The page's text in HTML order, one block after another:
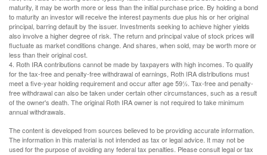
maturity, it may be worth more or less than the initial purchase price. By holding a bond
to maturity an investor will receive the interest payments due plus his or her original
principal, barring default by the issuer. Investments seeking to achieve higher yields
also involve a higher degree of risk. The return and principal value of stock prices will
fluctuate as market conditions change. And shares, when sold, may be worth more or
less than their original cost.
4. Roth IRA contributions cannot be made by taxpayers with high incomes. To qualify
for the tax-free and penalty-free withdrawal of earnings, Roth IRA distributions must
meet a five-year holding requirement and occur after age 59½. Tax-free and penalty-
free withdrawal can also be taken under certain other circumstances, such as a result
of the owner's death. The original Roth IRA owner is not required to take minimum
annual withdrawals.
The content is developed from sources believed to be providing accurate information.
The information in this material is not intended as tax or legal advice. It may not be
used for the purpose of avoiding any federal tax penalties. Please consult legal or tax